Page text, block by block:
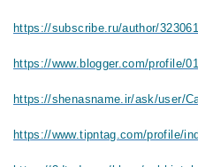
https://subscribe.ru/author/
https://www.blogger.com/profile/
https://shenasname.ir/ask/user/
https://www.tipntag.com/profile/